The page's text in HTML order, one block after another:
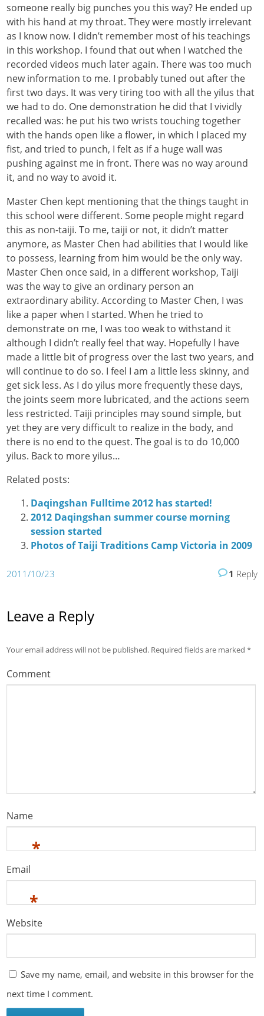
someone really big punches you this way? He ended up
with his hand at my throat. They were mostly irrelevant
as I know now. I didn’t remember most of his teachings
in this workshop. I found that out when I watched the
recorded videos much later again. There was too much
new information to me. I probably tuned out after the
first two days. It was very tiring too with all the yilus that
we had to do. One demonstration he did that I vividly
recalled was: he put his two wrists touching together
with the hands open like a flower, in which I placed my
fist, and tried to punch, I felt as if a huge wall was
pushing against me in front. There was no way around
it, and no way to avoid it.
Master Chen kept mentioning that the things taught in
this school were different. Some people might regard
this as non-taiji. To me, taiji or not, it didn’t matter
anymore, as Master Chen had abilities that I would like
to possess, learning from him would be the only way.
Master Chen once said, in a different workshop, Taiji
was the way to give an ordinary person an
extraordinary ability. According to Master Chen, I was
like a paper when I started. When he tried to
demonstrate on me, I was too weak to withstand it
although I didn’t really feel that way. Hopefully I have
made a little bit of progress over the last two years, and
will continue to do so. I feel I am a little less skinny, and
get sick less. As I do yilus more frequently these days,
the joints seem more lubricated, and the actions seem
less restricted. Taiji principles may sound simple, but
yet they are very difficult to realize in the body, and
there is no end to the quest. The goal is to do 10,000
yilus. Back to more yilus…
Related posts:
Daqingshan Fulltime 2012 has started!
2012 Daqingshan summer course morning
session started
Photos of Taiji Traditions Camp Victoria in 2009
2011/10/23 1 Reply
Leave a Reply
Your email address will not be published. Required fields are marked*
Comment
Name
*
Email
*
Website
Save my name, email, and website in this browser for the
next time I comment.